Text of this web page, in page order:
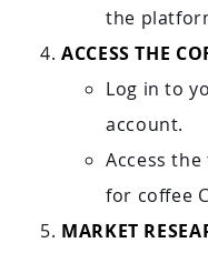
the
ACCESS THE
Log in to
account.
Access
for coffee
MARKET